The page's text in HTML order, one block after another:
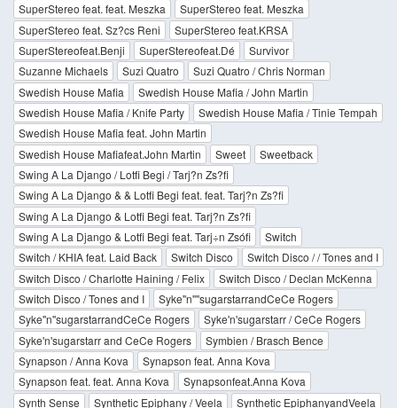
SuperStereo feat. feat. Meszka
SuperStereo feat. Meszka
SuperStereo feat. Sz?cs Reni
SuperStereo feat.KRSA
SuperStereofeat.Benji
SuperStereofeat.Dé
Survivor
Suzanne Michaels
Suzi Quatro
Suzi Quatro / Chris Norman
Swedish House Mafia
Swedish House Mafia / John Martin
Swedish House Mafia / Knife Party
Swedish House Mafia / Tinie Tempah
Swedish House Mafia feat. John Martin
Swedish House Mafiafeat.John Martin
Sweet
Sweetback
Swing A La Django / Lotfi Begi / Tarj?n Zs?fi
Swing A La Django & & Lotfi Begi feat. feat. Tarj?n Zs?fi
Swing A La Django & Lotfi Begi feat. Tarj?n Zs?fi
Swing A La Django & Lotfi Begi feat. Tarj÷n Zsófi
Switch
Switch / KHIA feat. Laid Back
Switch Disco
Switch Disco / / Tones and I
Switch Disco / Charlotte Haining / Felix
Switch Disco / Declan McKenna
Switch Disco / Tones and I
Syke''n''''sugarstarrandCeCe Rogers
Syke''n''sugarstarrandCeCe Rogers
Syke'n'sugarstarr / CeCe Rogers
Syke'n'sugarstarr and CeCe Rogers
Symbien / Brasch Bence
Synapson / Anna Kova
Synapson feat. Anna Kova
Synapson feat. feat. Anna Kova
Synapsonfeat.Anna Kova
Synth Sense
Synthetic Epiphany / Veela
Synthetic EpiphanyandVeela